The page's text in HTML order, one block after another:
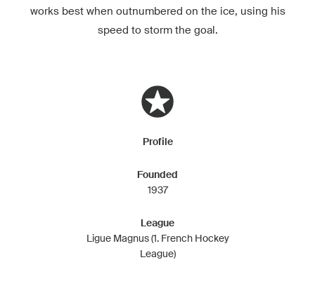
works best when outnumbered on the ice, using his
speed to storm the goal.
Profile
Founded
1937
League
Ligue Magnus (1. French Hockey
League)